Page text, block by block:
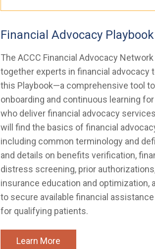
Financial Advocacy Playbook
The ACCC Financial Advocacy
together experts in financial advocacy
this Playbook—a comprehensive tool
onboarding and continuous learning
who deliver financial advocacy
will find the basics of financial
including common terminology and
and details on benefits verification,
distress screening, prior
insurance education and optimization,
to secure available financial
for qualifying patients.
Learn More